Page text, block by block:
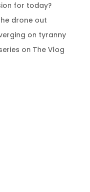
for today?
drone out
on tyranny
on The Vlog